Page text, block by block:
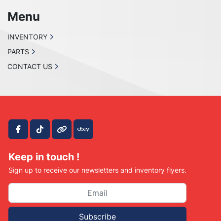
WRONG WITH YOUR ORDER OR
A CASE ON EBAY. WE MAKE EVERY EFFORT TO
MAKE THINGS RIGHT WITH OUR CUSTOMERS
CHANCE FIRST, ENJOY!
facebook
tiktokother ebay
Keep in touch !
Sign up to receive our newsletters and inventory flyers.
Subscribe
Menu
INVENTORY
PARTS
CONTACT US